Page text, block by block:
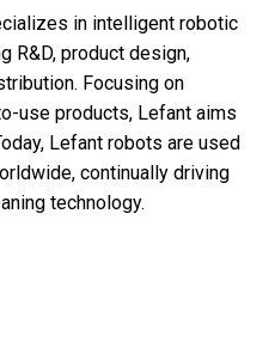
in intelligent robotic
R&D, product design,
Focusing on
use products, Lefant aims
Lefant robots are used
continually driving
technology.